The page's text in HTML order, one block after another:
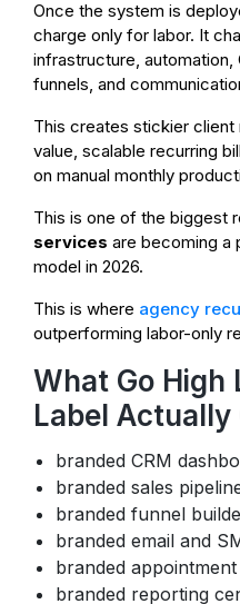
Once the system is
charge only for labor. It
infrastructure, automation,
funnels, and
This creates stickier
value, scalable recurring
on manual monthly
This is one of the biggest
services are becoming a
model in 2026.
This is where agency
outperforming labor-only
What Go High
Label Actually
branded CRM
branded sales
branded funnel
branded email and
branded
branded reporting